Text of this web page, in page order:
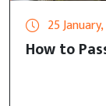
25
How to